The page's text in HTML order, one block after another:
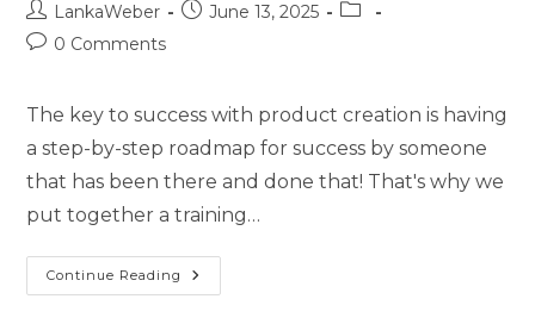
LankaWeber
June 13, 2025
0 Comments
The key to success with product creation is having
a step-by-step roadmap for success by someone
that has been there and done that! That's why we
put together a training…
Continue Reading